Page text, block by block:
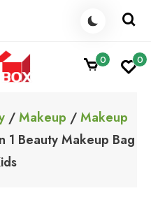
0 0
/Makeup /Makeup
Beauty Makeup Bag